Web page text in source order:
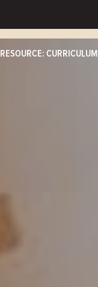
RESOURCE: CURRICULUM